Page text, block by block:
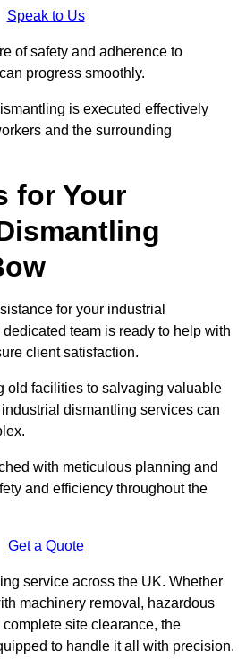
Speak to Us
of safety and adherence to
progress smoothly.
is executed effectively
and the surrounding
for Your
for your industrial
team is ready to help with
client satisfaction.
old facilities to salvaging valuable
dismantling services can
with meticulous planning and
and efficiency throughout the
Get a Quote
service across the UK. Whether
machinery removal, hazardous
site clearance, the
to handle it all with precision.